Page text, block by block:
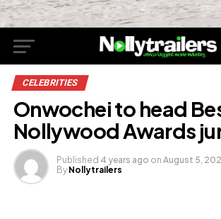
CELEBRITIES
Onwochei to head
Nollywood Awards
Published 4 years ago on August 5,
By Nollytrailers